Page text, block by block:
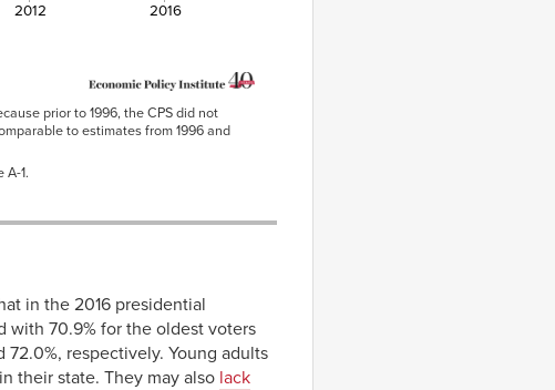
2012 2016
prior to 1996, the CPS did not
to estimates from 1996 and
A-1.
in the 2016 presidential
with 70.9% for the oldest voters
72.0%, respectively. Young adults
their state. They may also lack